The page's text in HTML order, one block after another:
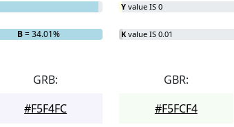
B= 34.01%
Y value IS 0
K value IS 0.01
GRB:
#F5F4FC
GBR:
#F5FCF4